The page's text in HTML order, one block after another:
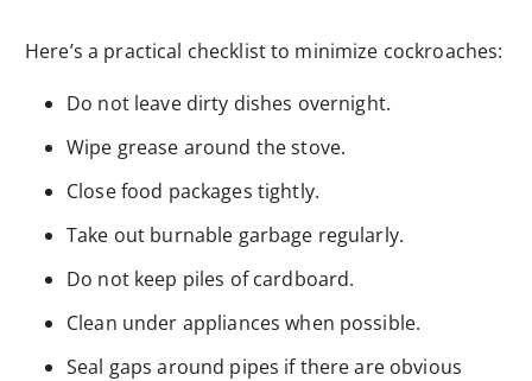
Here’s a practical checklist to minimize cockroaches:
Do not leave dirty dishes overnight.
Wipe grease around the stove.
Close food packages tightly.
Take out burnable garbage regularly.
Do not keep piles of cardboard.
Clean under appliances when possible.
Seal gaps around pipes if there are obvious